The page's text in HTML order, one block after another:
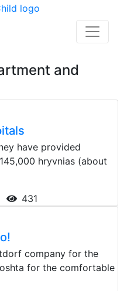
and
have provided
hryvnias (about
431
company for the
for the comfortable